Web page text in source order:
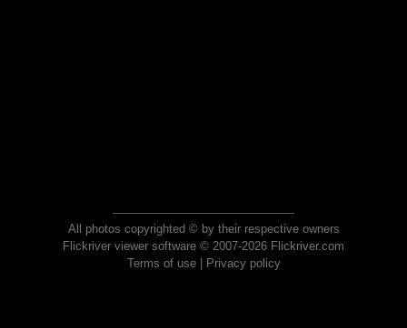
All photos copyrighted © by their respective owners
Flickriver viewer software © 2007-2026 Flickriver.com
Terms of use| Privacy policy